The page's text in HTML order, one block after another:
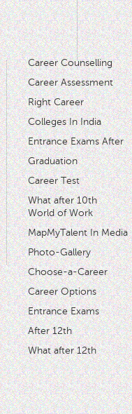
Career Counselling
Career Assessment
Right Career
Colleges In India
Entrance Exams After
Graduation
Career Test
What after 10th
World of Work
MapMyTalent In Media
Photo-Gallery
Choose-a-Career
Career Options
Entrance Exams
After 12th
What after 12th